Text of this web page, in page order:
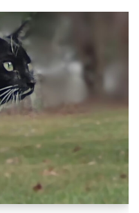
p
y
Li
n
k
ar
e